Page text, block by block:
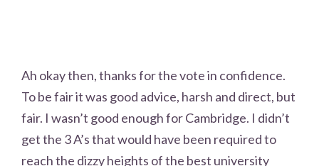
Ah okay then, thanks for the vote in confidence.
To be fair it was good advice, harsh and direct, but
fair. I wasn’t good enough for Cambridge. I didn’t
get the 3 A’s that would have been required to
reach the dizzy heights of the best university